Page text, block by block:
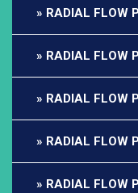
RADIAL FLOW
RADIAL FLOW
RADIAL FLOW
RADIAL FLOW
RADIAL FLOW